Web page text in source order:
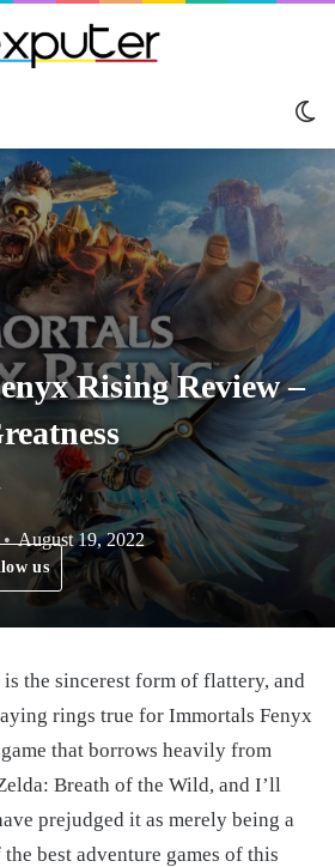
Rising Review –
August 19, 2022
us
the sincerest form of flattery, and
rings true for Immortals Fenyx
that borrows heavily from
Breath of the Wild, and I’ll
prejudged it as merely being a
best adventure games of this